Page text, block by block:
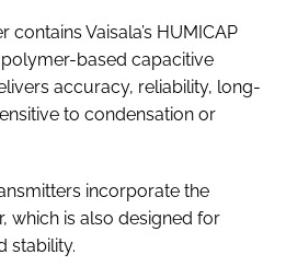
contains Vaisala’s HUMICAP
based capacitive
accuracy, reliability, long-
to condensation or
incorporate the
which is also designed for
stability.